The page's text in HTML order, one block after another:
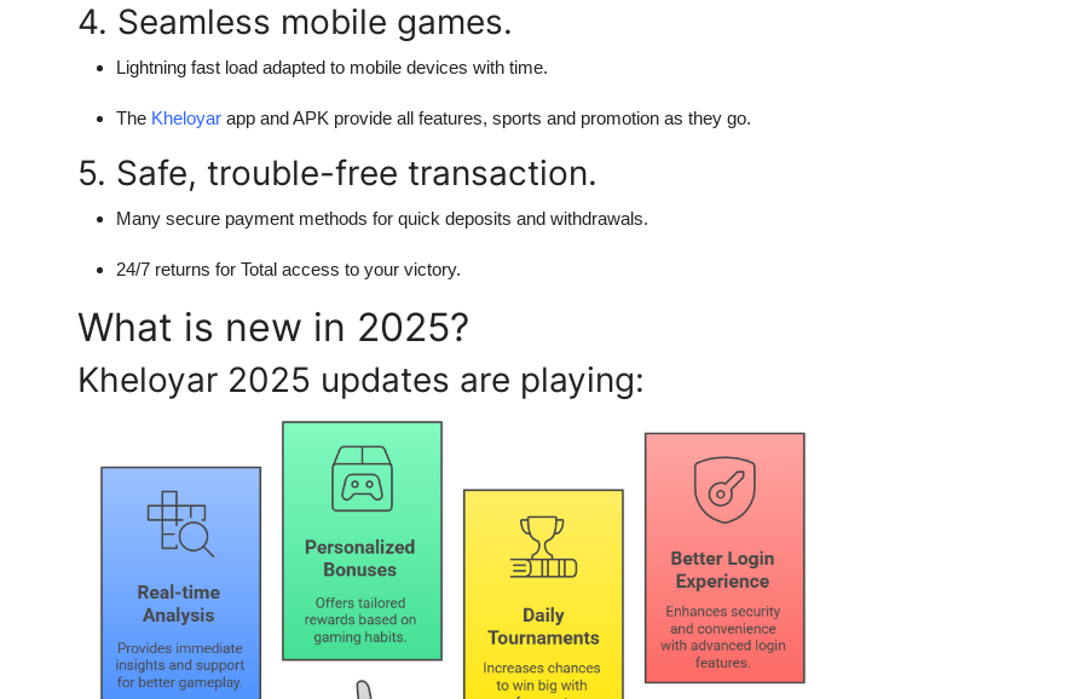
4. Seamless mobile games.
Lightning fast load adapted to mobile devices with time.
The Kheloyar app and APK provide all features, sports and promotion as they go.
5. Safe, trouble-free transaction.
Many secure payment methods for quick deposits and withdrawals.
24/7 returns for Total access to your victory.
What is new in 2025?
Kheloyar 2025 updates are playing: